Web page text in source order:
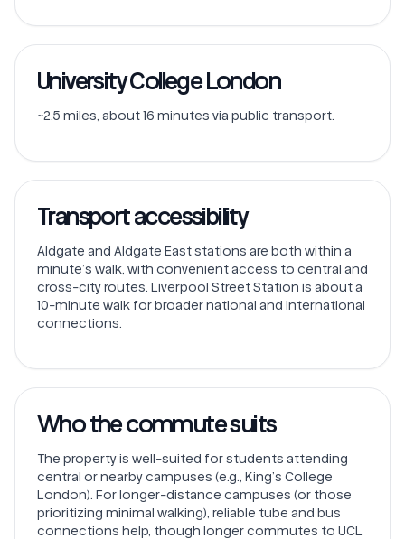
University College London
~2.5 miles, about 16 minutes via public transport.
Transport accessibility
Aldgate and Aldgate East stations are both within a
minute’s walk, with convenient access to central and
cross-city routes. Liverpool Street Station is about a
10-minute walk for broader national and international
connections.
Who the commute suits
The property is well-suited for students attending
central or nearby campuses (e.g., King’s College
London). For longer-distance campuses (or those
prioritizing minimal walking), reliable tube and bus
connections help, though longer commutes to UCL